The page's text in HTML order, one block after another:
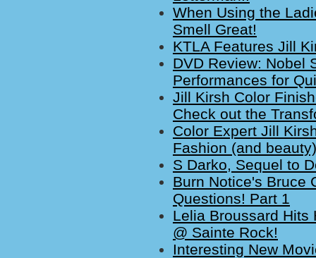
When Using the
Smell Great!
KTLA Features Jill
DVD Review: Nobel
Performances for
Jill Kirsh Color
Check out the
Color Expert Jill
Fashion (and
S Darko, Sequel to
Burn Notice's Bruce
Questions! Part 1
Lelia Broussard Hits
@ Sainte Rock!
Interesting New